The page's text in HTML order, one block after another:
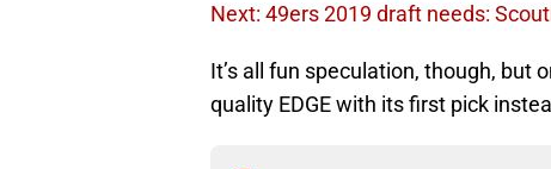
Next: 49ers 2019 draft needs:
It’s all fun speculation, though, but
quality EDGE with its first pick